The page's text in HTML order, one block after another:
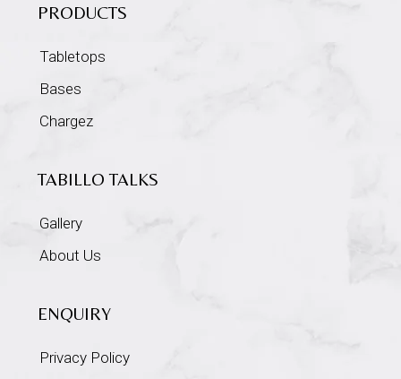
PRODUCTS
Tabletops
Bases
Chargez
TABILLO TALKS
Gallery
About Us
ENQUIRY
Privacy Policy